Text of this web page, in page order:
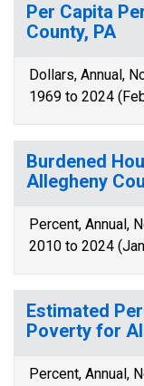
Per Capita
County, PA
Dollars, Annual,
1969 to 2024
Burdened
Allegheny
Percent, Annual,
2010 to 2024
Estimated
Poverty for
Percent, Annual,